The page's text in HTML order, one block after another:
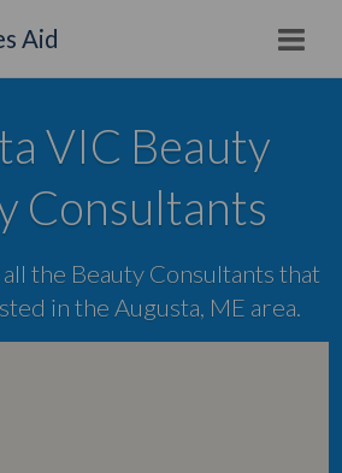
Aid
VIC Beauty
Consultants
the Beauty Consultants that
in the Augusta, ME area.